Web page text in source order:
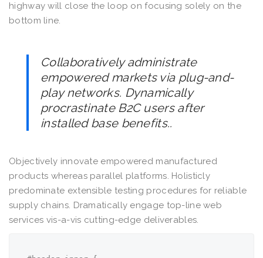
highway will close the loop on focusing solely on the
bottom line.
Collaboratively administrate
empowered markets via plug-and-
play networks. Dynamically
procrastinate B2C users after
installed base benefits..
Objectively innovate empowered manufactured
products whereas parallel platforms. Holisticly
predominate extensible testing procedures for reliable
supply chains. Dramatically engage top-line web
services vis-a-vis cutting-edge deliverables.